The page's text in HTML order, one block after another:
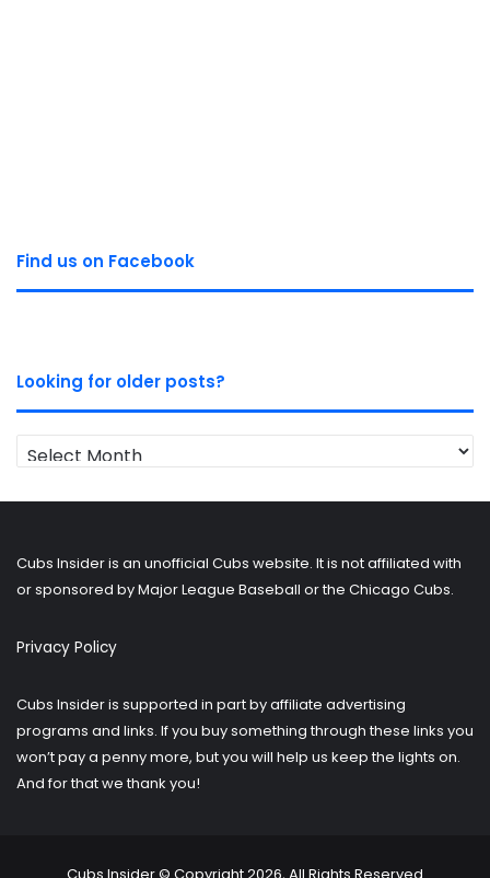
Find us on Facebook
Looking for older posts?
Looking
for
Cubs Insider is an unofficial Cubs website. It is not affiliated with
or sponsored by Major League Baseball or the Chicago Cubs.
Privacy Policy
Cubs Insider is supported in part by affiliate advertising
programs and links. If you buy something through these links you
won’t pay a penny more, but you will help us keep the lights on.
And for that we thank you!
Cubs Insider © Copyright 2026, All Rights Reserved